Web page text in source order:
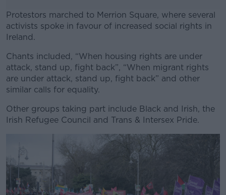
Protestors marched to Merrion Square, where several
activists spoke in favour of increased social rights in
Ireland.
#AD
Learn more
Chants included, “When housing rights are under
attack, stand up, fight back”, “When migrant rights
are under attack, stand up, fight back” and other
similar calls for equality.
Other groups taking part include Black and Irish, the
Irish Refugee Council and Trans & Intersex Pride.